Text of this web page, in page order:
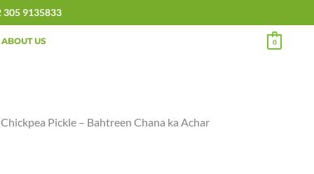
305 9135833
ABOUT US 0
Pickle – Bahtreen Chana ka Achar